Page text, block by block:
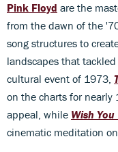
Pink Floyd are the
from the dawn of the
song structures to
landscapes that
cultural event of 1973,
on the charts for nearly
appeal, while Wish You
cinematic meditation